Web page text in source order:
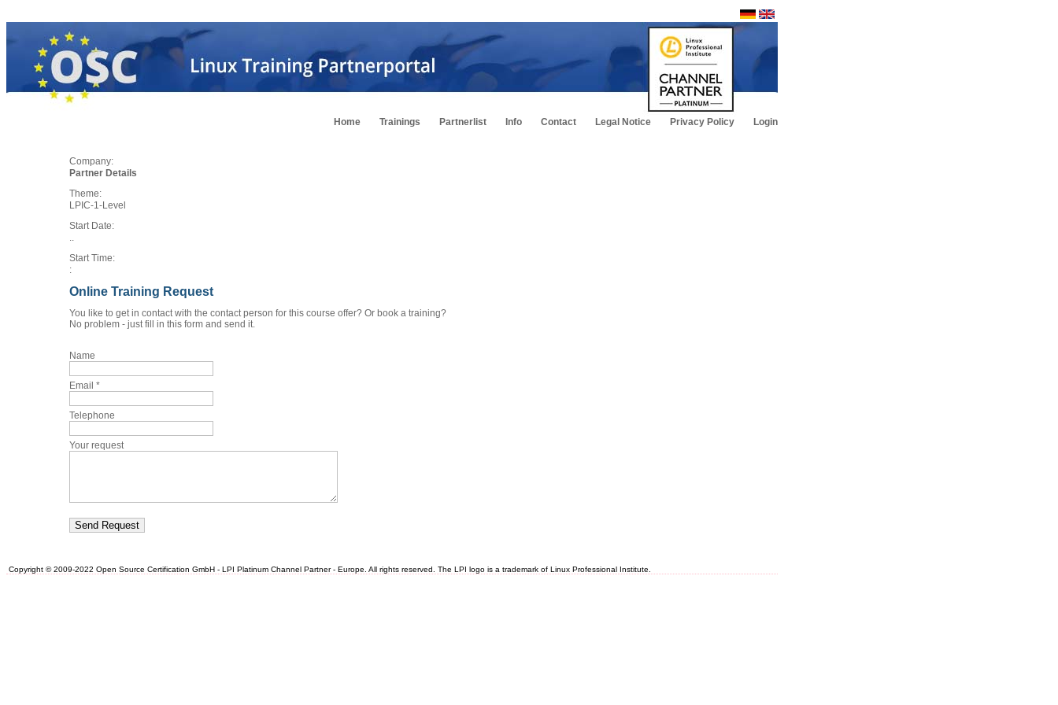
Home Trainings Partnerlist Info Contact Legal Notice Privacy Policy Login
Company:
Partner Details
Theme:
LPIC-1-Level
Start Date:
..
Start Time:
:
Online Training Request
You like to get in contact with the contact person for this course offer? Or book a training?
No problem - just fill in this form and send it.
Name
Email *
Telephone
Your request
Copyright © 2009-2022 Open Source Certification GmbH - LPI Platinum Channel Partner - Europe. All rights reserved. The LPI logo is a trademark of Linux Professional Institute.